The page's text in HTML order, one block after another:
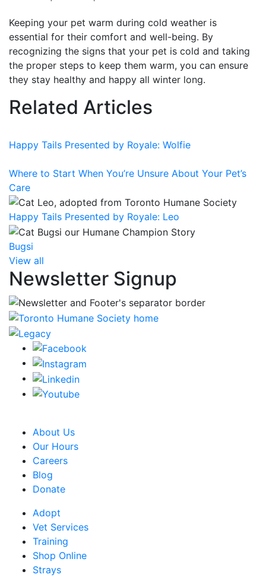
Keeping your pet warm during cold weather is
essential for their comfort and well-being. By
recognizing the signs that your pet is cold and taking
the proper steps to keep them warm, you can ensure
they stay healthy and happy all winter long.
Related Articles
Happy Tails Presented by Royale: Wolfie
Where to Start When You’re Unsure About Your Pet’s
Care
Happy Tails Presented by Royale: Leo
Bugsi
View all
Newsletter Signup
About Us
Our Hours
Careers
Blog
Donate
Adopt
Vet Services
Training
Shop Online
Strays